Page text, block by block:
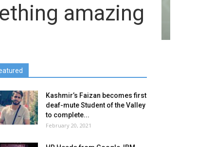
amazing
Kashmir’s Faizan becomes first
deaf-mute Student of the Valley
to complete...
February 20, 2021